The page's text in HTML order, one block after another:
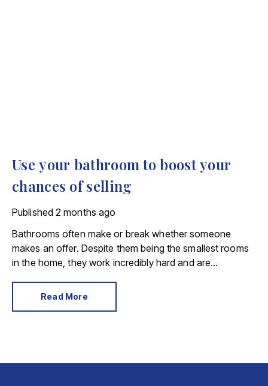
Use your bathroom to boost your
chances of selling
Published 2 months ago
Bathrooms often make or break whether someone
makes an offer. Despite them being the smallest rooms
in the home, they work incredibly hard and are
Read More